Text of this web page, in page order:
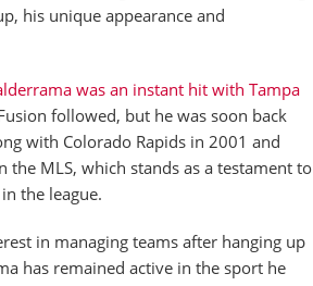
his unique appearance and
was an instant hit with Tampa
followed, but he was soon back
with Colorado Rapids in 2001 and
MLS, which stands as a testament to
the league.
in managing teams after hanging up
has remained active in the sport he